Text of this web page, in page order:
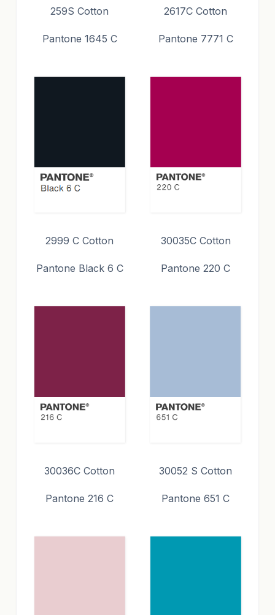
259S Cotton
Pantone 1645 C
2617C Cotton
Pantone 7771 C
2999 C Cotton
Pantone Black 6 C
30035C Cotton
Pantone 220 C
30036C Cotton
Pantone 216 C
30052 S Cotton
Pantone 651 C